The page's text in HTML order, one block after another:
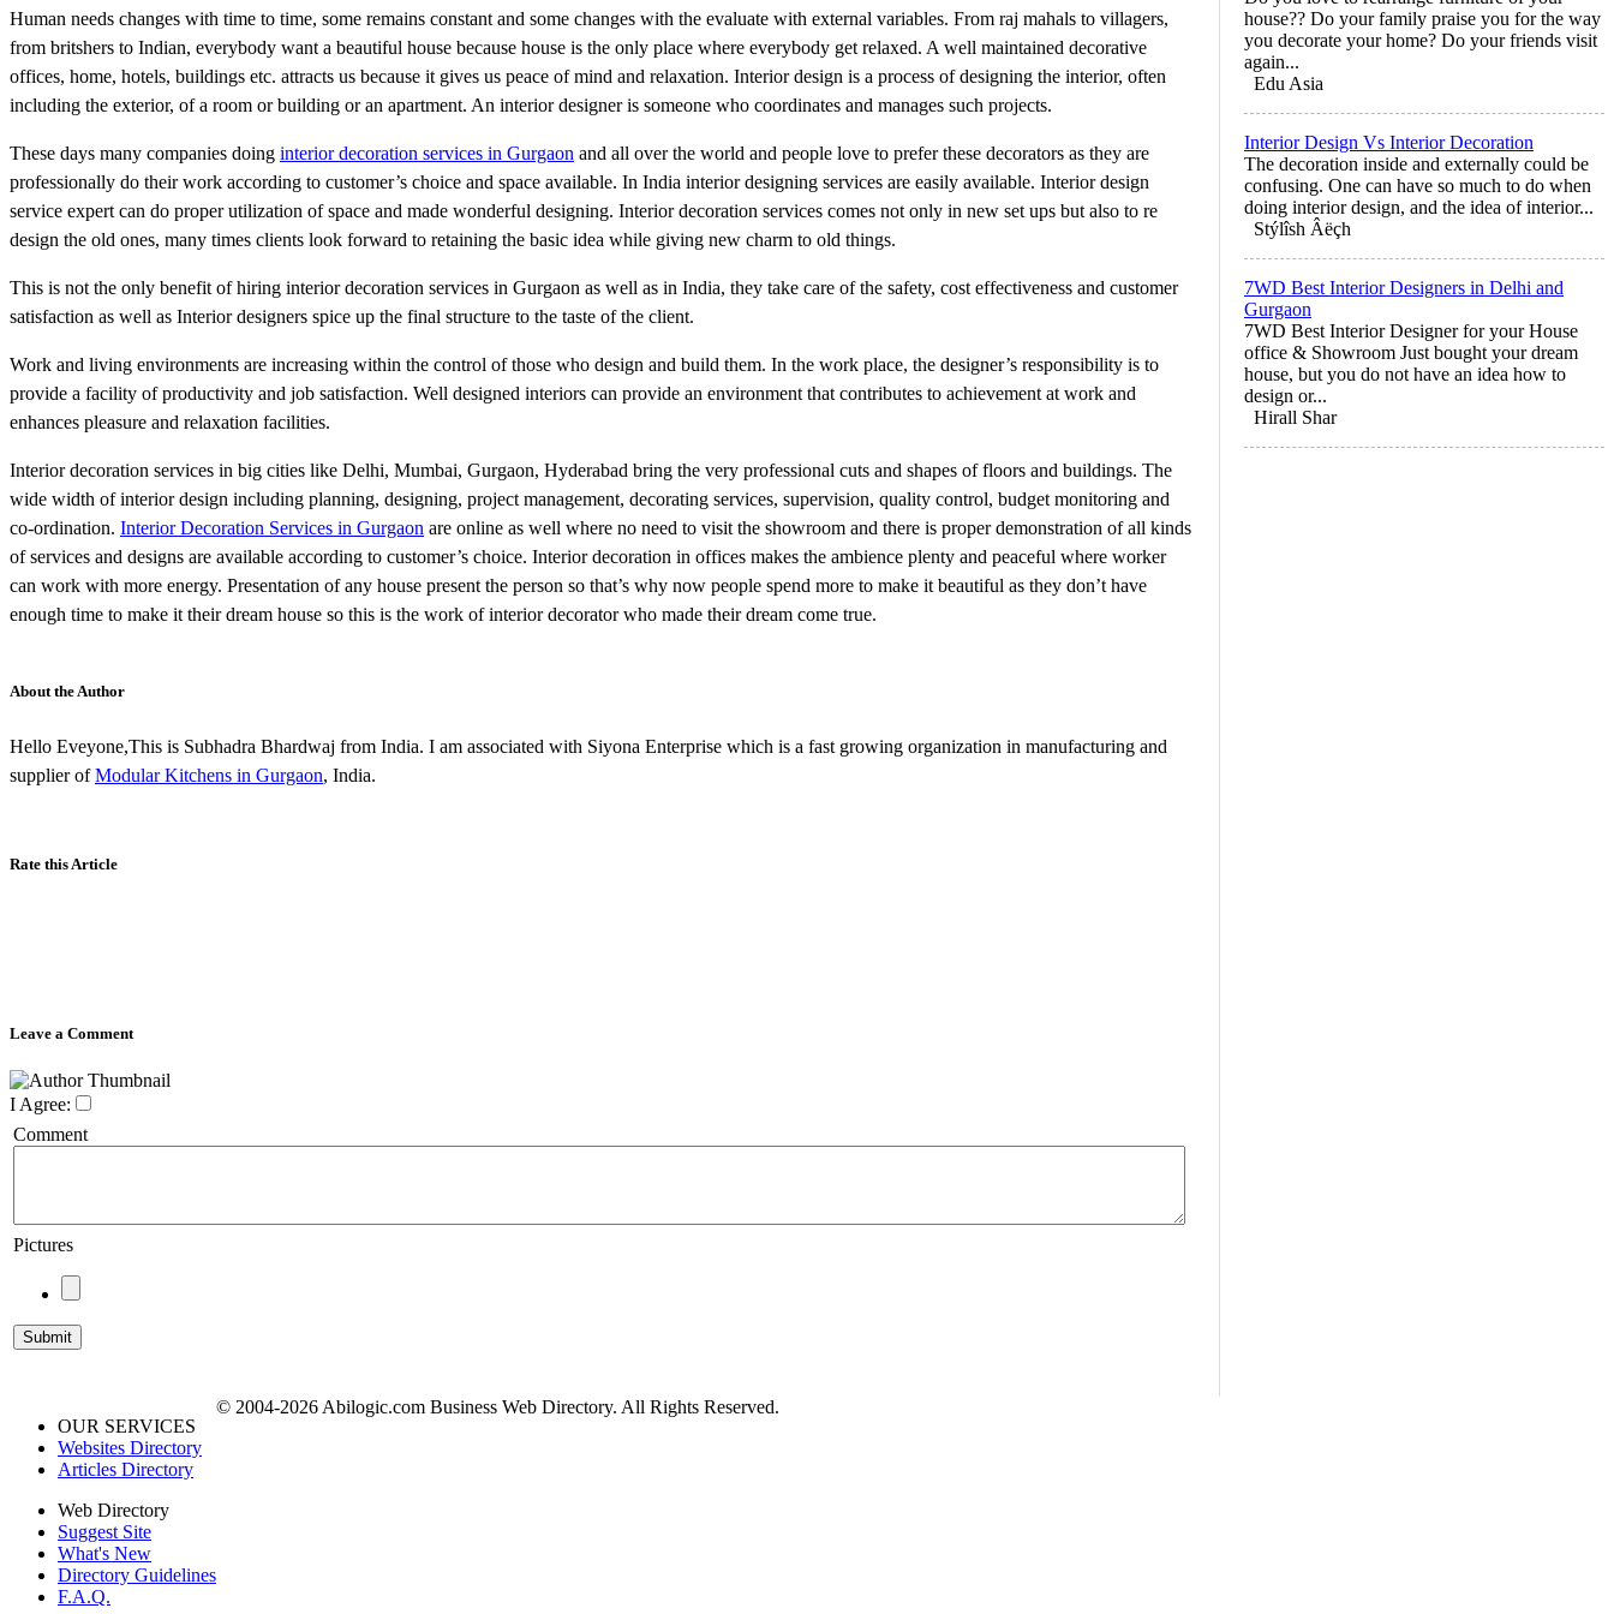
Human needs changes with time to time, some remains constant and some changes with the evaluate with external variables. From raj mahals to villagers,
from britshers to Indian, everybody want a beautiful house because house is the only place where everybody get relaxed. A well maintained decorative
offices, home, hotels, buildings etc. attracts us because it gives us peace of mind and relaxation. Interior design is a process of designing the interior, often
including the exterior, of a room or building or an apartment. An interior designer is someone who coordinates and manages such projects.
These days many companies doing interior decoration services in Gurgaon and all over the world and people love to prefer these decorators as they are
professionally do their work according to customer’s choice and space available. In India interior designing services are easily available. Interior design
service expert can do proper utilization of space and made wonderful designing. Interior decoration services comes not only in new set ups but also to re
design the old ones, many times clients look forward to retaining the basic idea while giving new charm to old things.
This is not the only benefit of hiring interior decoration services in Gurgaon as well as in India, they take care of the safety, cost effectiveness and customer
satisfaction as well as Interior designers spice up the final structure to the taste of the client.
Work and living environments are increasing within the control of those who design and build them. In the work place, the designer’s responsibility is to
provide a facility of productivity and job satisfaction. Well designed interiors can provide an environment that contributes to achievement at work and
enhances pleasure and relaxation facilities.
Interior decoration services in big cities like Delhi, Mumbai, Gurgaon, Hyderabad bring the very professional cuts and shapes of floors and buildings. The
wide width of interior design including planning, designing, project management, decorating services, supervision, quality control, budget monitoring and
co-ordination. Interior Decoration Services in Gurgaon are online as well where no need to visit the showroom and there is proper demonstration of all kinds
of services and designs are available according to customer’s choice. Interior decoration in offices makes the ambience plenty and peaceful where worker
can work with more energy. Presentation of any house present the person so that’s why now people spend more to make it beautiful as they don’t have
enough time to make it their dream house so this is the work of interior decorator who made their dream come true.
About the Author
Hello Eveyone,This is Subhadra Bhardwaj from India. I am associated with Siyona Enterprise which is a fast growing organization in manufacturing and
supplier ofModular Kitchens in Gurgaon, India.
Rate this Article
Leave a Comment
I Agree:
Comment
Pictures
house?? Do your family praise you for the way
you decorate your home? Do your friends visit
again...
Edu Asia
Interior Design Vs Interior Decoration
The decoration inside and externally could be
confusing. One can have so much to do when
doing interior design, and the idea of interior...
Stýlîsh Âëçh
7WD Best Interior Designers in Delhi and
Gurgaon
7WD Best Interior Designer for your House
office & Showroom Just bought your dream
house, but you do not have an idea how to
design or...
Hirall Shar
OUR SERVICES
Websites Directory
Articles Directory
Web Directory
Suggest Site
What's New
Directory Guidelines
F.A.Q.
© 2004-2026 Abilogic.com Business Web Directory. All Rights Reserved.